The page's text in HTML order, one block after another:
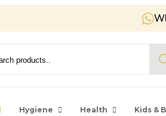
Free
Hygiene Health Kids &